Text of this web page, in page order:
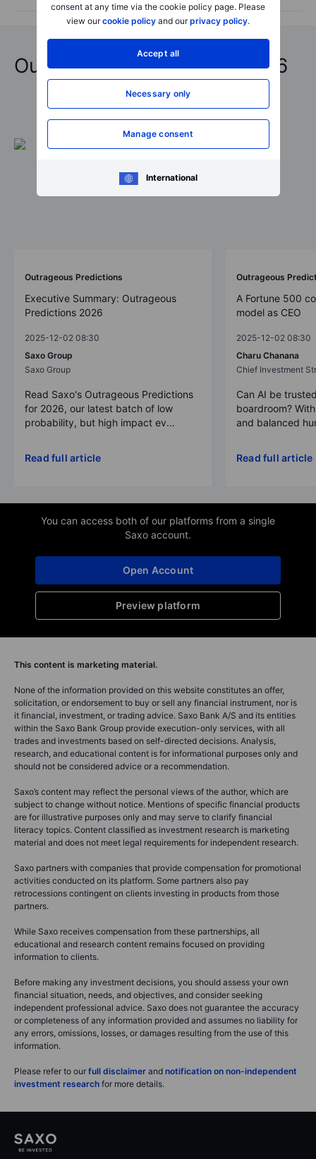
consent at any time via the cookie policy page. Please
view ourcookie policy and ourprivacy policy.
Accept all
Necessary only
Manage consent
International
Outrageous Predictions 2026
Outrageous Predictions
Executive Summary: Outrageous
Predictions 2026
2025-12-02 08:30
Saxo Group
Saxo Group
Read Saxo's Outrageous Predictions
for 2026, our latest batch of low
probability, but high impact ev...
Read full article
Outrageous
A Fortune 500
model as CEO
2025-12-02 08:30
Charu Chanana
Chief Investment
Can AI be
boardroom?
and balanced
Read full article
You can access both of our platforms from a single
Saxo account.
Preview platform
Open Account
This content is marketing material.
None of the information provided on this website constitutes an offer,
solicitation, or endorsement to buy or sell any financial instrument, nor is
it financial, investment, or trading advice. Saxo Bank A/S and its entities
within the Saxo Bank Group provide execution-only services, with all
trades and investments based on self-directed decisions. Analysis,
research, and educational content is for informational purposes only and
should not be considered advice or a recommendation.
Saxo’s content may reflect the personal views of the author, which are
subject to change without notice. Mentions of specific financial products
are for illustrative purposes only and may serve to clarify financial
literacy topics. Content classified as investment research is marketing
material and does not meet legal requirements for independent research.
Saxo partners with companies that provide compensation for promotional
activities conducted on its platform. Some partners also pay
retrocessions contingent on clients investing in products from those
partners.
While Saxo receives compensation from these partnerships, all
educational and research content remains focused on providing
information to clients.
Before making any investment decisions, you should assess your own
financial situation, needs, and objectives, and consider seeking
independent professional advice. Saxo does not guarantee the accuracy
or completeness of any information provided and assumes no liability for
any errors, omissions, losses, or damages resulting from the use of this
information.
Please refer to our full disclaimer and notification on non-independent
investment research for more details.